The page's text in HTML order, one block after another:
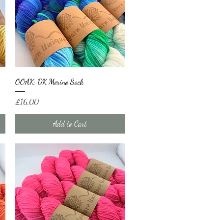
Quick View
OOAK: DK Merino Sock
Price
£16.00
Add to Cart